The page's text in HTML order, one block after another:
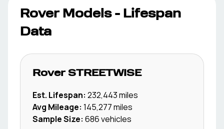
RoverModels - Lifespan
Data
Rover STREETWISE
Est. Lifespan: 232,443miles
Avg Mileage: 145,277miles
Sample Size: 686vehicles